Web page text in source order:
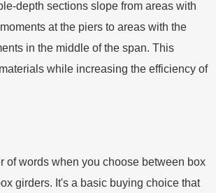
depth sections slope from areas with
at the piers to areas with the
in the middle of the span. This
while increasing the efficiency of
of words when you choose between box
girders. It's a basic buying choice that